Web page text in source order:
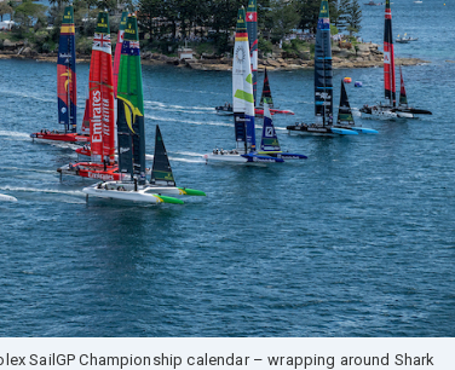
SailGP Championship calendar – wrapping around Shark